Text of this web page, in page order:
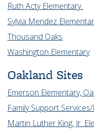
Ruth Acty Elementary
Sylvia Mendez
Thousand Oaks
Washington Elementary
Oakland Sites
Emerson Elementary,
Family Support
Martin Luther King, Jr.